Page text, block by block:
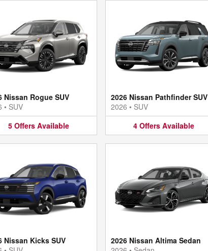
Nissan Rogue SUV
• SUV
5 Offers Available
2026 Nissan Pathfinder SUV
2026 • SUV
4 Offers Available
Nissan Kicks SUV
2026 Nissan Altima Sedan